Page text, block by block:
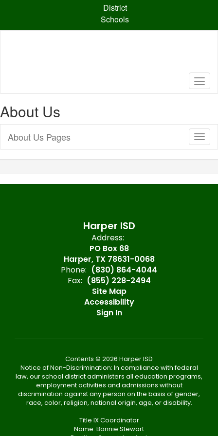
content
District
Schools
About Us
Sub
About Us Pages
Harper ISD
Address:
PO Box 68
Harper, TX 78631-0068
Phone: (830) 864-4044
Fax: (855) 228-2494
Site Map
Accessibility
Sign In
Contents © 2026 Harper ISD
Notice of Non-Discrimination: In compliance with federal
law, our school district administers all education programs,
employment activities and admissions without
discrimination against any person on the basis of gender,
race, color, religion, national origin, age, or disability.
Title IX Coordinator
Name: Bonnie Stewart